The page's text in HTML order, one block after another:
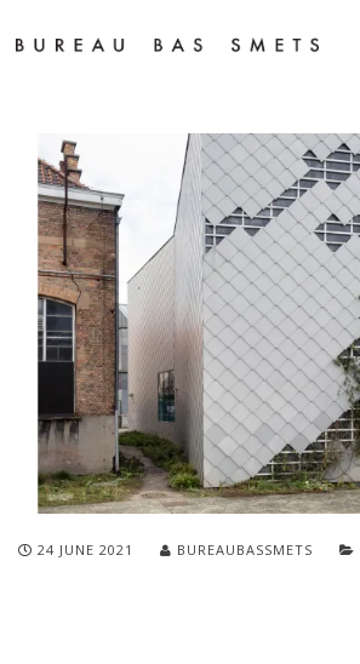
24 JUNE 2021 BUREAUBASSMETS